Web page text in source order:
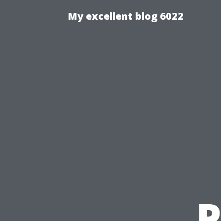
My excellent blog 6022